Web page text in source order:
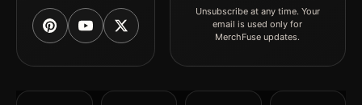
Unsubscribe at any time. Your
email is used only for
MerchFuse updates.